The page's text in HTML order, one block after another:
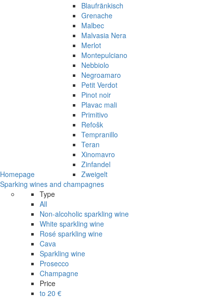
Homepage
Blaufränkisch
Grenache
Malbec
Malvasia Nera
Merlot
Montepulciano
Nebbiolo
Negroamaro
Petit Verdot
Pinot noir
Plavac mali
Primitivo
Refošk
Tempranillo
Teran
Xinomavro
Zinfandel
Zweigelt
Sparking wines and champagnes
Type
All
Non-alcoholic sparkling wine
White sparkling wine
Rosé sparkling wine
Cava
Sparkling wine
Prosecco
Champagne
Price
to 20 €